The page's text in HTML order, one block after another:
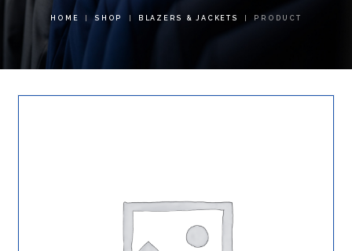
HOME SHOP BLAZERS & JACKETS PRODUCT